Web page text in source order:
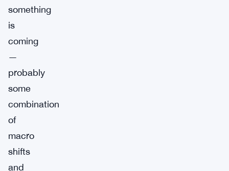
something
is
coming
—
probably
some
combination
of
macro
shifts
and